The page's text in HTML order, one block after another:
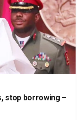
stop borrowing –